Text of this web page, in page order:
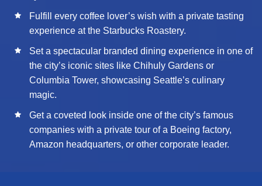
Fulfill every coffee lover’s wish with a private tasting
experience at the Starbucks Roastery.
Set a spectacular branded dining experience in one of
the city’s iconic sites like Chihuly Gardens or
Columbia Tower, showcasing Seattle’s culinary
magic.
Get a coveted look inside one of the city’s famous
companies with a private tour of a Boeing factory,
Amazon headquarters, or other corporate leader.